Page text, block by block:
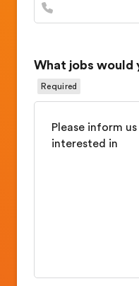
What jobs would
Required